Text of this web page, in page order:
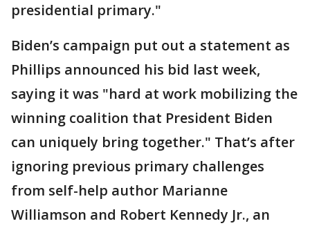
presidential primary."
Biden’s campaign put out a statement as
Phillips announced his bid last week,
saying it was "hard at work mobilizing the
winning coalition that President Biden
can uniquely bring together." That’s after
ignoring previous primary challenges
from self-help author Marianne
Williamson and Robert Kennedy Jr., an